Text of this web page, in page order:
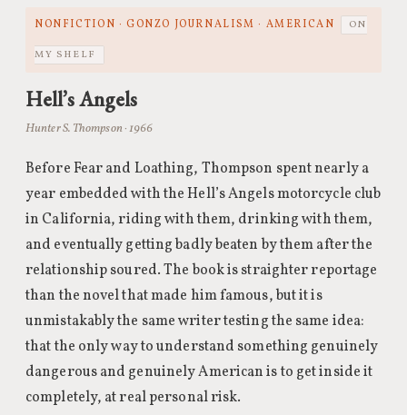
NONFICTION · GONZO JOURNALISM · AMERICAN ON
MY SHELF
Hell’s Angels
Hunter S. Thompson · 1966
Before Fear and Loathing, Thompson spent nearly a
year embedded with the Hell’s Angels motorcycle club
in California, riding with them, drinking with them,
and eventually getting badly beaten by them after the
relationship soured. The book is straighter reportage
than the novel that made him famous, but it is
unmistakably the same writer testing the same idea:
that the only way to understand something genuinely
dangerous and genuinely American is to get inside it
completely, at real personal risk.